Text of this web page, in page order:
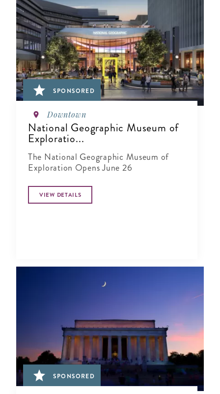
SPONSORED
Downtown
National Geographic Museum of
Exploratio...
The National Geographic Museum of
Exploration Opens June 26
VIEW DETAILS
SPONSORED